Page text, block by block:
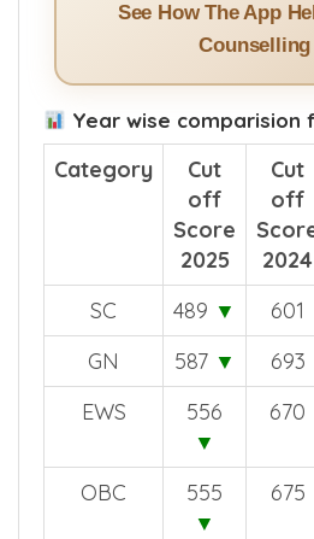
See How The App
Counselling
Year wise comparision
Category
Cut
off
Score
2025
Cut
off
2024
SC
489 ▼ 601
GN
587 ▼ 693
EWS
556
▼
670
OBC
555
▼
675